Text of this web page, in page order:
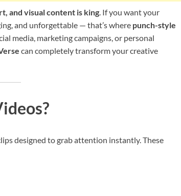
and visual content is king. If you want your
and unforgettable — that’s where punch-style
media, marketing campaigns, or personal
can completely transform your creative
designed to grab attention instantly. These